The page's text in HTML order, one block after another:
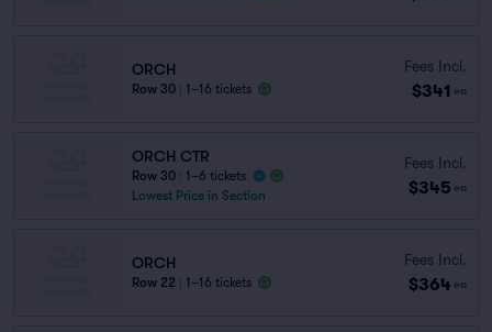
ORCH
Row 30 1–16 tickets
Fees Incl.
$341 ea
ORCH CTR
Row 30
1–6 tickets
Lowest Price in Section
Fees Incl.
$345 ea
ORCH
Row 22 1–16 tickets
Fees Incl.
$364 ea